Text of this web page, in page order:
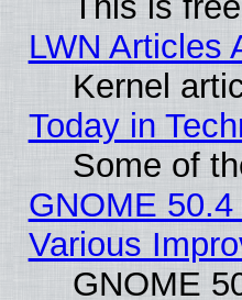
LWN Articles
Kernel
Today in
Some of
GNOME
Various
GNOME